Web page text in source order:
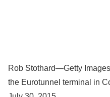
Rob Stothard—Getty Images
the Eurotunnel terminal in